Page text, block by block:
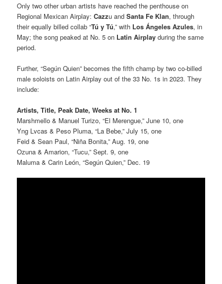
Only two other urban artists have reached the penthouse on
Regional Mexican Airplay:Cazzu andSanta Fe Klan, through
their equally billed collab “Tú y Tú,” with Los Ángeles Azules, in
May; the song peaked at No. 5 on Latin Airplay during the same
period.
Further, “Según Quien” becomes the fifth champ by two co-billed
male soloists on Latin Airplay out of the 33 No. 1s in 2023. They
include:
Artists, Title, Peak Date, Weeks at No. 1
Marshmello & Manuel Turizo, “El Merengue,” June 10, one
Yng Lvcas & Peso Pluma, “La Bebe,” July 15, one
Feid & Sean Paul, “Niña Bonita,” Aug. 19, one
Ozuna & Amarion, “Tucu,” Sept. 9, one
Maluma & Carin León, “Según Quien,” Dec. 19